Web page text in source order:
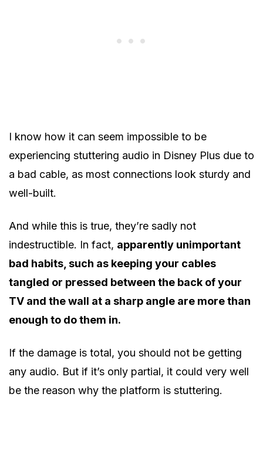
I know how it can seem impossible to be
experiencing stuttering audio in Disney Plus due to
a bad cable, as most connections look sturdy and
well-built.
And while this is true, they’re sadly not
indestructible. In fact, apparently unimportant
bad habits, such as keeping your cables
tangled or pressed between the back of your
TV and the wall at a sharp angle are more than
enough to do them in.
If the damage is total, you should not be getting
any audio. But if it’s only partial, it could very well
be the reason why the platform is stuttering.